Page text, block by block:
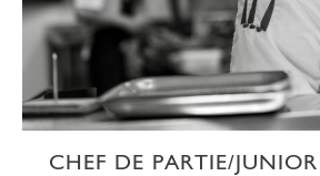
CHEF DE PARTIE/